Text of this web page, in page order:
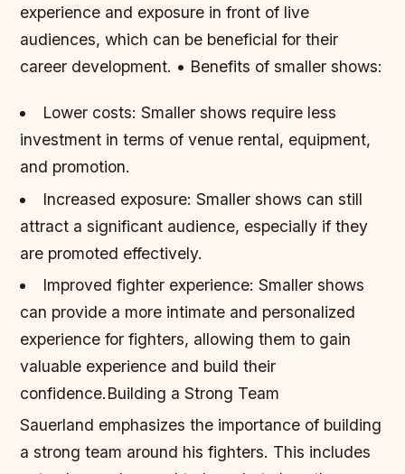
experience and exposure in front of live
audiences, which can be beneficial for their
career development. • Benefits of smaller shows:
Lower costs: Smaller shows require less
investment in terms of venue rental, equipment,
and promotion.
Increased exposure: Smaller shows can still
attract a significant audience, especially if they
are promoted effectively.
Improved fighter experience: Smaller shows
can provide a more intimate and personalized
experience for fighters, allowing them to gain
valuable experience and build their
confidence.Building a Strong Team
Sauerland emphasizes the importance of building
a strong team around his fighters. This includes